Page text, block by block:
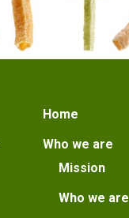
Home
Who we are
Mission
Who we are